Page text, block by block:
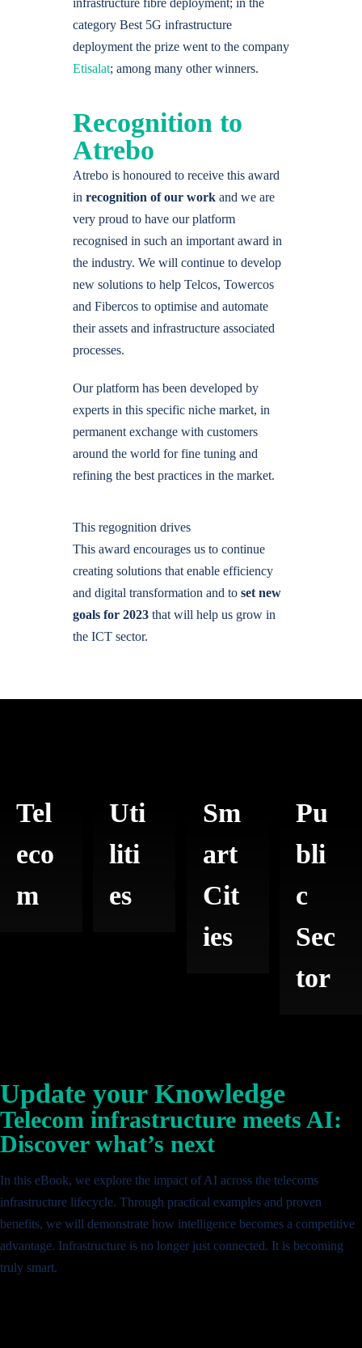
infrastructure fibre deployment; in the
category Best 5G infrastructure
deployment the prize went to the company
Etisalat; among many other winners.
Recognition to
Atrebo
Atrebo is honoured to receive this award
in recognition of our work and we are
very proud to have our platform
recognised in such an important award in
the industry. We will continue to develop
new solutions to help Telcos, Towercos
and Fibercos to optimise and automate
their assets and infrastructure associated
processes.
Our platform has been developed by
experts in this specific niche market, in
permanent exchange with customers
around the world for fine tuning and
refining the best practices in the market.
This regognition drives
This award encourages us to continue
creating solutions that enable efficiency
and digital transformation and to set new
goals for 2023 that will help us grow in
the ICT sector.
Tel
eco
m
Uti
liti
es
Sm
art
Cit
ies
Pu
bli
c
Sec
tor
Update your Knowledge
Telecom infrastructure meets AI:
Discover what’s next
In this eBook, we explore the impact of AI across the telecoms
infrastructure lifecycle. Through practical examples and proven
benefits, we will demonstrate how intelligence becomes a competitive
advantage. Infrastructure is no longer just connected. It is becoming
truly smart.